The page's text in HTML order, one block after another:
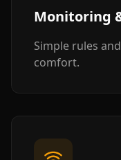
Monitoring
Simple rules
comfort.